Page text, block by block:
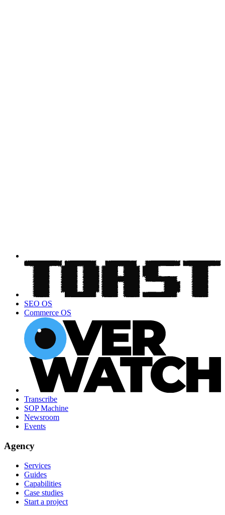
SEO OS
Commerce OS
Transcribe
SOP Machine
Newsroom
Events
Agency
Services
Guides
Capabilities
Case studies
Start a project